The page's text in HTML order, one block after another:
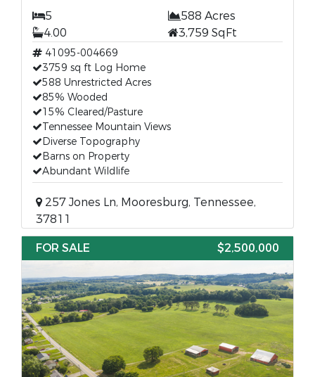
5
588 Acres
4.00
3,759 SqFt
41095-004669
3759 sq ft Log Home
588 Unrestricted Acres
85% Wooded
15% Cleared/Pasture
Tennessee Mountain Views
Diverse Topography
Barns on Property
Abundant Wildlife
257 Jones Ln, Mooresburg, Tennessee,
37811
FOR SALE
$2,500,000